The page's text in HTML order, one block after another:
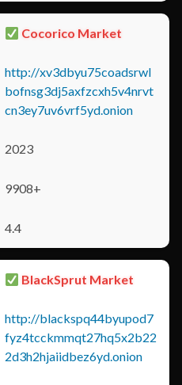
Cocorico Market
http://xv3dbyu75coadsrwl
bofnsg3dj5axfzcxh5v4nrvt
cn3ey7uv6vrf5yd.onion
2023
9908+
4.4
BlackSprut Market
http://blackspq44byupod7
fyz4tcckmmqt27hq5x2b22
2d3h2hjaiidbez6yd.onion